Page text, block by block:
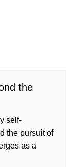
the
self-
the pursuit of
as a